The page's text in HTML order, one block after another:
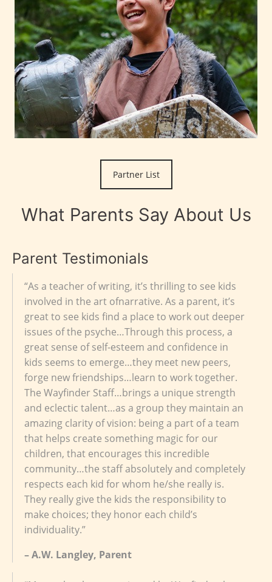
Partner List
What Parents Say About Us
Parent Testimonials
“As a teacher of writing, it’s thrilling to see kids
involved in the art ofnarrative. As a parent, it’s
great to see kids find a place to work out deeper
issues of the psyche…Through this process, a
great sense of self-esteem and confidence in
kids seems to emerge…they meet new peers,
forge new friendships…learn to work together.
The Wayfinder Staff…brings a unique strength
and eclectic talent…as a group they maintain an
amazing clarity of vision: being a part of a team
that helps create something magic for our
children, that encourages this incredible
community…the staff absolutely and completely
respects each kid for whom he/she really is.
They really give the kids the responsibility to
make choices; they honor each child’s
individuality.”
– A.W. Langley, Parent